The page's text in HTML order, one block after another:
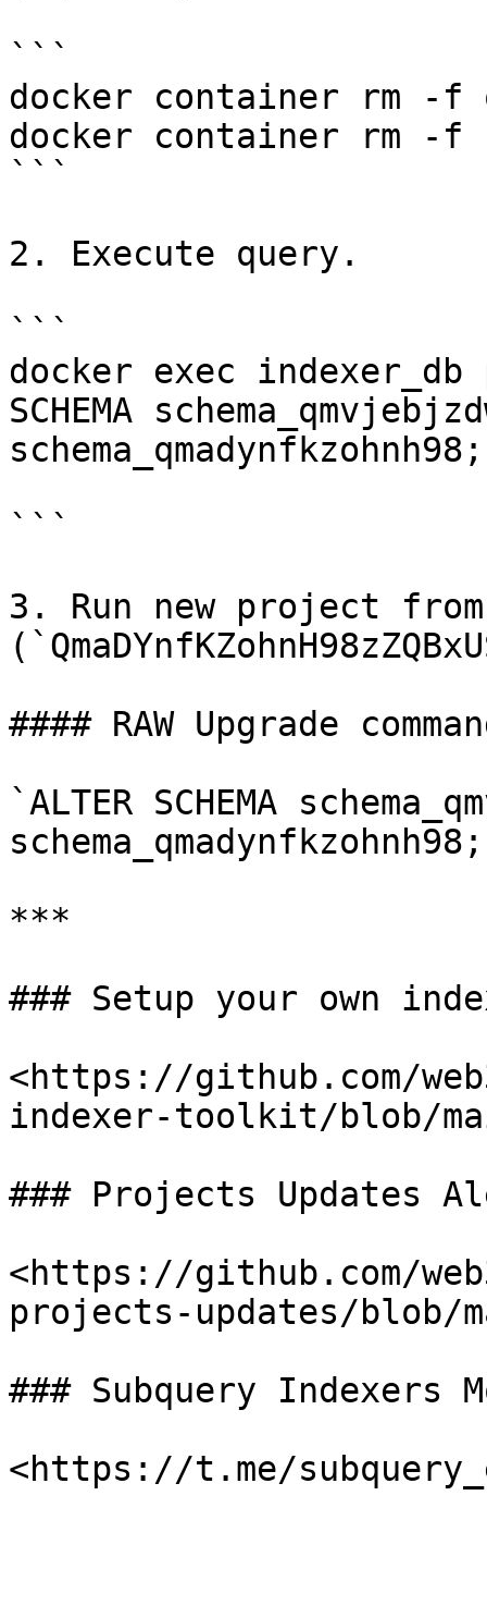
```
docker container rm -f
docker container rm -f
```
2. Execute query.
```
docker exec
SCHEMA
```
3. Run new project
#### RAW Upgrade
`ALTER SCHEMA
***
### Setup your own
<https://github.com/
indexer-toolkit/blob/
### Projects Updates
<https://github.com/
projects-updates/blob/
### Subquery Indexers